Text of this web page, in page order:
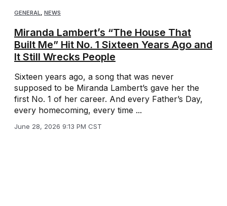
GENERAL, NEWS
Miranda Lambert’s “The House That
Built Me” Hit No. 1 Sixteen Years Ago and
It Still Wrecks People
Sixteen years ago, a song that was never
supposed to be Miranda Lambert’s gave her the
first No. 1 of her career. And every Father’s Day,
every homecoming, every time ...
June 28, 2026 9:13 PM CST